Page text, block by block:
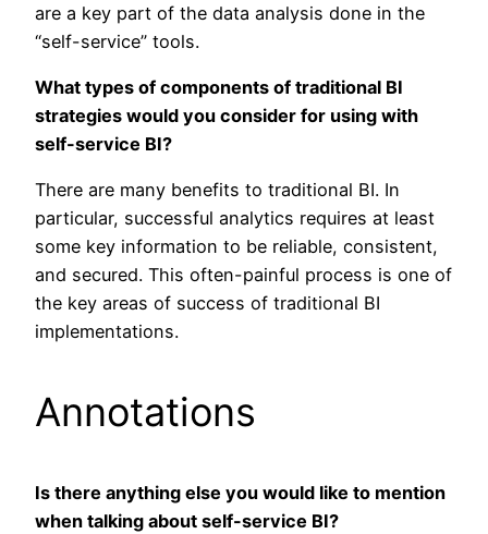
are a key part of the data analysis done in the
“self-service” tools.
What types of components of traditional BI
strategies would you consider for using with
self-service BI?
There are many benefits to traditional BI. In
particular, successful analytics requires at least
some key information to be reliable, consistent,
and secured. This often-painful process is one of
the key areas of success of traditional BI
implementations.
Annotations
Is there anything else you would like to mention
when talking about self-service BI?